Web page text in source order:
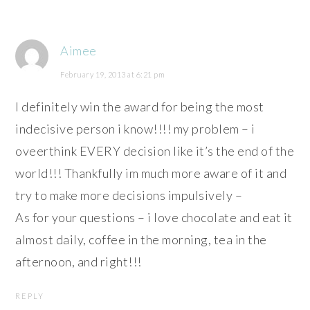
Aimee
February 19, 2013 at 6:21 pm
I definitely win the award for being the most
indecisive person i know!!!! my problem – i
oveerthink EVERY decision like it’s the end of the
world!!! Thankfully im much more aware of it and
try to make more decisions impulsively –
As for your questions – i love chocolate and eat it
almost daily, coffee in the morning, tea in the
afternoon, and right!!!
REPLY